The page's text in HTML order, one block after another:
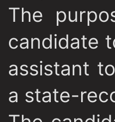
The
candidate
assistant
a state-